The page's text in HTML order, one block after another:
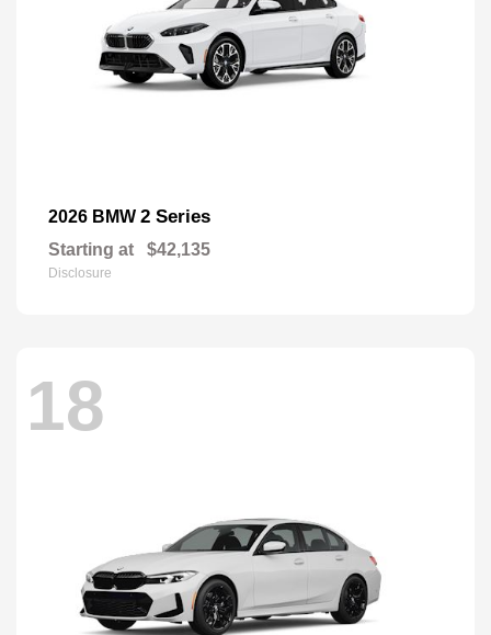
2026 BMW 2 Series
Starting at $42,135
Disclosure
18